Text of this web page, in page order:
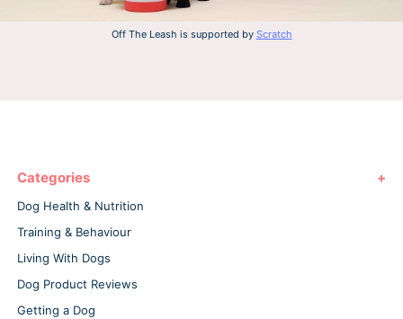
Off The Leash is supported by Scratch
Categories
Dog Health & Nutrition
Training & Behaviour
Living With Dogs
Dog Product Reviews
Getting a Dog